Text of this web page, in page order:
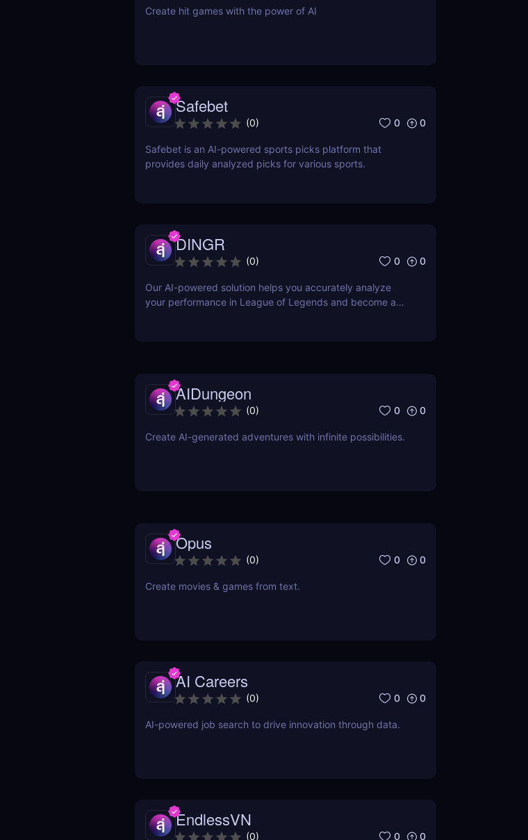
Create hit games with the power of AI
Safebet
(0) 0 0
Safebet is an AI-powered sports picks platform that
provides daily analyzed picks for various sports.
DINGR
(0) 0 0
Our AI-powered solution helps you accurately analyze
your performance in League of Legends and become a
AIDungeon
(0) 0 0
Create AI-generated adventures with infinite possibilities.
Opus
(0) 0 0
Create movies & games from text.
AI Careers
(0) 0 0
AI-powered job search to drive innovation through data.
EndlessVN
(0) 0 0